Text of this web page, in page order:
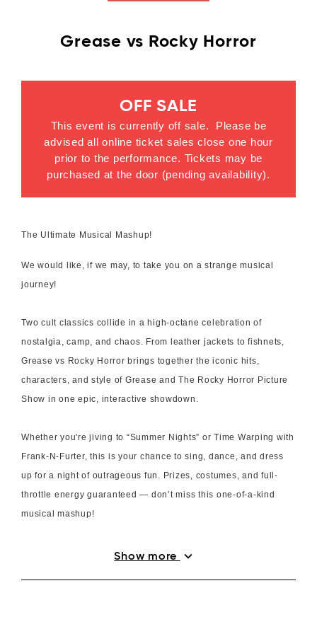
Grease vs Rocky Horror
OFF SALE
This event is currently off sale. Please be
advised all online ticket sales close one hour
prior to the performance. Tickets may be
purchased at the door (pending availability).
The Ultimate Musical Mashup!
We would like, if we may, to take you on a strange musical
journey!
Two cult classics collide in a high-octane celebration of
nostalgia, camp, and chaos. From leather jackets to fishnets,
Grease vs Rocky Horror brings together the iconic hits,
characters, and style of Grease and The Rocky Horror Picture
Show in one epic, interactive showdown.
Whether you're jiving to “Summer Nights” or Time Warping with
Frank-N-Furter, this is your chance to sing, dance, and dress
up for a night of outrageous fun. Prizes, costumes, and full-
throttle energy guaranteed — don’t miss this one-of-a-kind
musical mashup!
Show more expand_more